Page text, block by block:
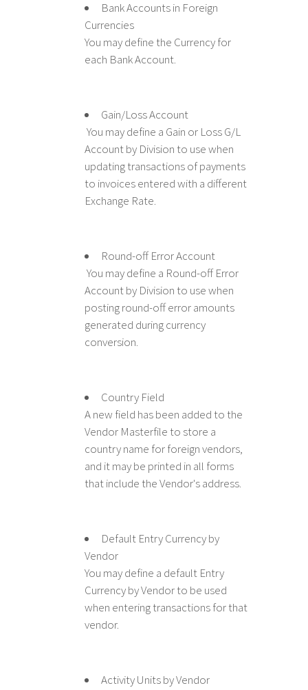
Bank Accounts in Foreign
Currencies
You may define the Currency for
each Bank Account.
Gain/Loss Account
You may define a Gain or Loss G/L
Account by Division to use when
updating transactions of payments
to invoices entered with a different
Exchange Rate.
Round-off Error Account
You may define a Round-off Error
Account by Division to use when
posting round-off error amounts
generated during currency
conversion.
Country Field
A new field has been added to the
Vendor Masterfile to store a
country name for foreign vendors,
and it may be printed in all forms
that include the Vendor's address.
Default Entry Currency by
Vendor
You may define a default Entry
Currency by Vendor to be used
when entering transactions for that
vendor.
Activity Units by Vendor